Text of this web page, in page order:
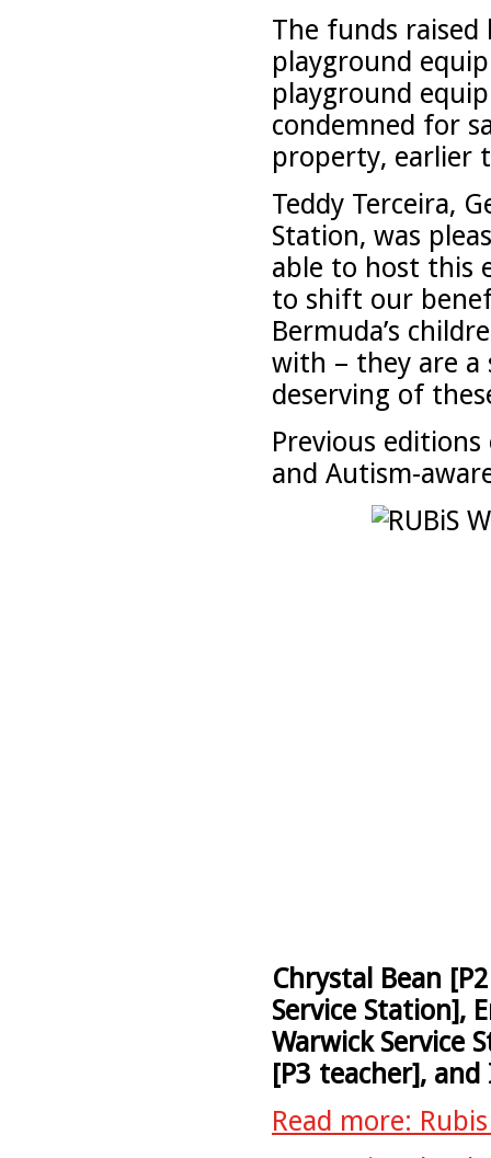
The funds
playground
playground
condemned for
property, earlier
Teddy Terceira,
Station, was
able to host this
to shift our
Bermuda’s
with – they are a
deserving of
Previous
and Autism-
Chrystal Bean
Service Station],
Warwick Service
[P3 teacher],
Read more: